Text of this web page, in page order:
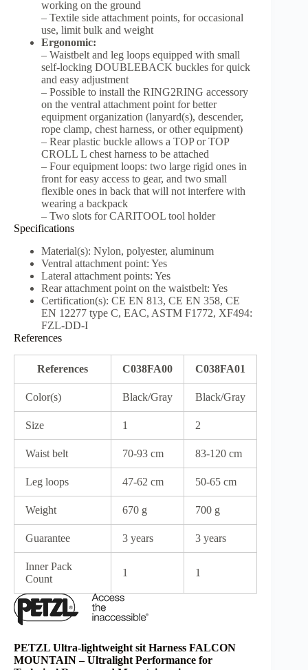
working on the ground
– Textile side attachment points, for occasional
use, limit bulk and weight
Ergonomic:
– Waistbelt and leg loops equipped with small
self-locking DOUBLEBACK buckles for quick
and easy adjustment
– Possible to install the RING2RING accessory
on the ventral attachment point for better
equipment organization (lanyard(s), descender,
rope clamp, chest harness, or other equipment)
– Rear plastic buckle allows a TOP or TOP
CROLL L chest harness to be attached
– Four equipment loops: two large rigid ones in
front for easy access to gear, and two small
flexible ones in back that will not interfere with
wearing a backpack
– Two slots for CARITOOL tool holder
Specifications
Material(s): Nylon, polyester, aluminum
Ventral attachment point: Yes
Lateral attachment points: Yes
Rear attachment point on the waistbelt: Yes
Certification(s): CE EN 813, CE EN 358, CE
EN 12277 type C, EAC, ASTM F1772, XF494:
FZL-DD-I
References
References C038FA00 C038FA01
Color(s) Black/Gray Black/Gray
Size 1 2
Waist belt 70-93 cm 83-120 cm
Leg loops 47-62 cm 50-65 cm
Weight 670 g 700 g
Guarantee 3 years 3 years
Inner Pack
Count
1 1
PETZL Ultra-lightweight sit Harness FALCON
MOUNTAIN – Ultralight Performance for